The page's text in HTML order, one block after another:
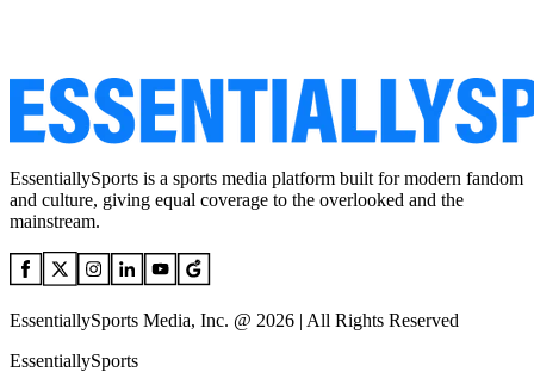
EssentiallySports is a sports media platform built for modern fandom
and culture, giving equal coverage to the overlooked and the
mainstream.
EssentiallySports Media, Inc. @ 2026 | All Rights Reserved
EssentiallySports